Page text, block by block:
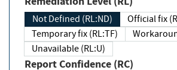
Not Defined (RL:ND)
Official fix
Temporary fix (RL:TF)
Unavailable (RL:U)
Report Confidence (RC)